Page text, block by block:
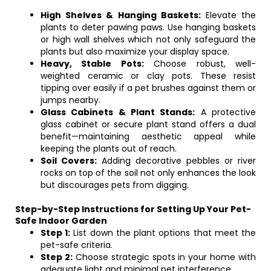
High Shelves & Hanging Baskets:Elevate the
plants to deter pawing paws. Use hanging baskets
or high wall shelves which not only safeguard the
plants but also maximize your display space.
Heavy, Stable Pots:Choose robust, well-
weighted ceramic or clay pots. These resist
tipping over easily if a pet brushes against them or
jumps nearby.
Glass Cabinets & Plant Stands: A protective
glass cabinet or secure plant stand offers a dual
benefit—maintaining aesthetic appeal while
keeping the plants out of reach.
Soil Covers: Adding decorative pebbles or river
rocks on top of the soil not only enhances the look
but discourages pets from digging.
Step-by-Step Instructions for Setting Up Your Pet-
Safe Indoor Garden
Step 1: List down the plant options that meet the
pet-safe criteria.
Step 2:Choose strategic spots in your home with